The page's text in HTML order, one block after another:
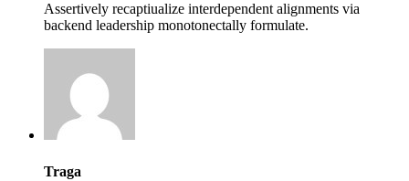
Assertively recaptiualize interdependent alignments via
backend leadership monotonectally formulate.
Traga